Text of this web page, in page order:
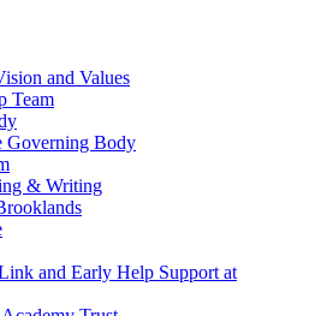
and Values
Team
Governing Body
& Writing
and Early Help Support at